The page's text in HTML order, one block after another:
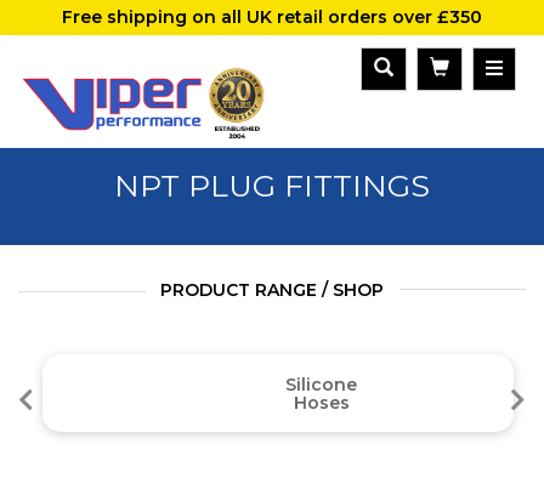
Free shipping on all UK retail orders over £350
NPT PLUG FITTINGS
PRODUCT RANGE / SHOP
Silicone
Hoses